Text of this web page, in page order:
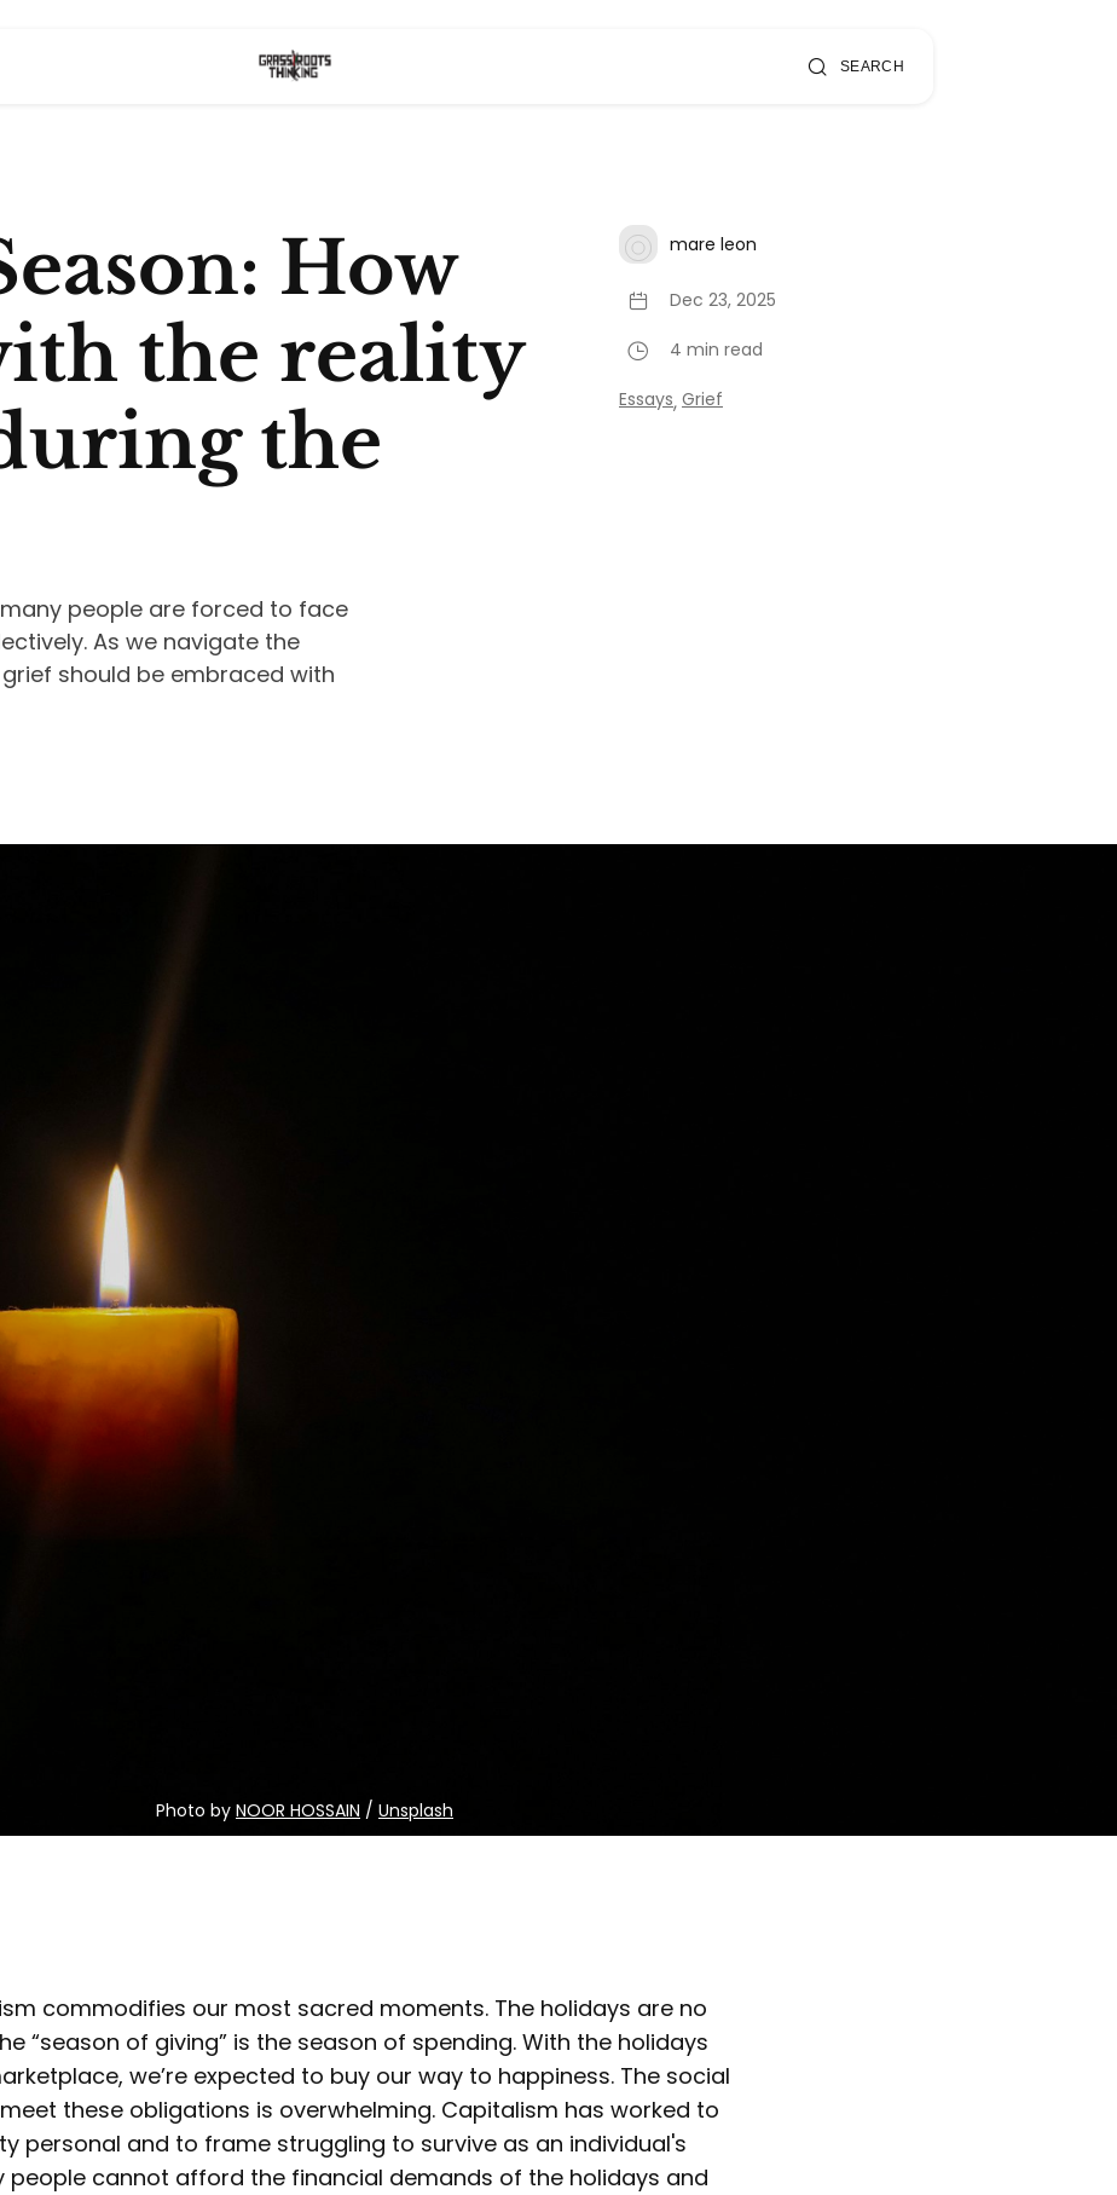
SEARCH
How
the reality
the
people are forced to face
As we navigate the
should be embraced with
mare leon
Dec 23, 2025
4 min read
Essays, Grief
Photo by NOOR HOSSAIN / Unsplash
commodifies our most sacred moments. The holidays are no
“season of giving” is the season of spending. With the holidays
we’re expected to buy our way to happiness. The social
these obligations is overwhelming. Capitalism has worked to
personal and to frame struggling to survive as an individual's
people cannot afford the financial demands of the holidays and